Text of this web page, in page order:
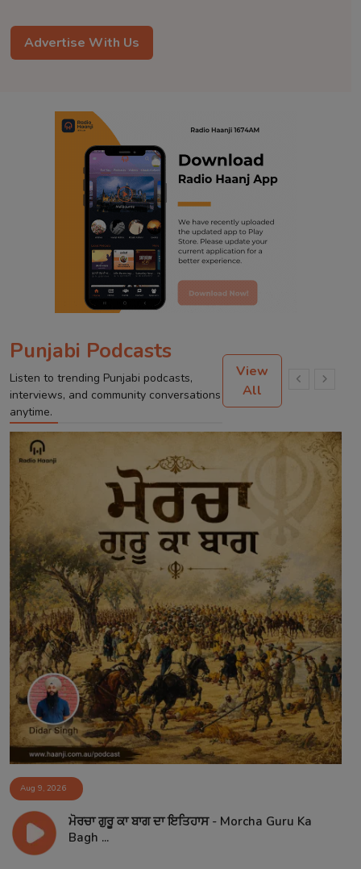
Advertise With Us
Punjabi Podcasts
Listen to trending Punjabi podcasts,
interviews, and community conversations
anytime.
View
All
Aug 9, 2026
ਮੋਰਚਾ ਗੁਰੂ ਕਾ ਬਾਗ ਦਾ ਇਤਿਹਾਸ - Morcha Guru Ka
Bagh ...